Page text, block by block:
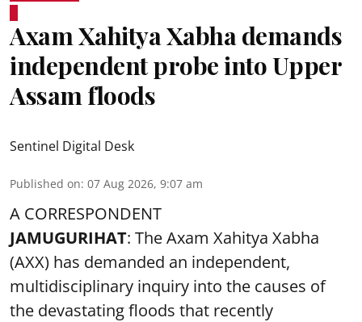
Axam Xahitya Xabha demands
independent probe into Upper
Assam floods
Sentinel Digital Desk
Published on: 07 Aug 2026, 9:07 am
A CORRESPONDENT
JAMUGURIHAT: The Axam Xahitya Xabha
(AXX) has demanded an independent,
multidisciplinary inquiry into the causes of
the devastatingfloods that recently